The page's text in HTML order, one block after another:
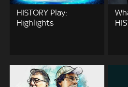
HISTORY Play:
Highlights